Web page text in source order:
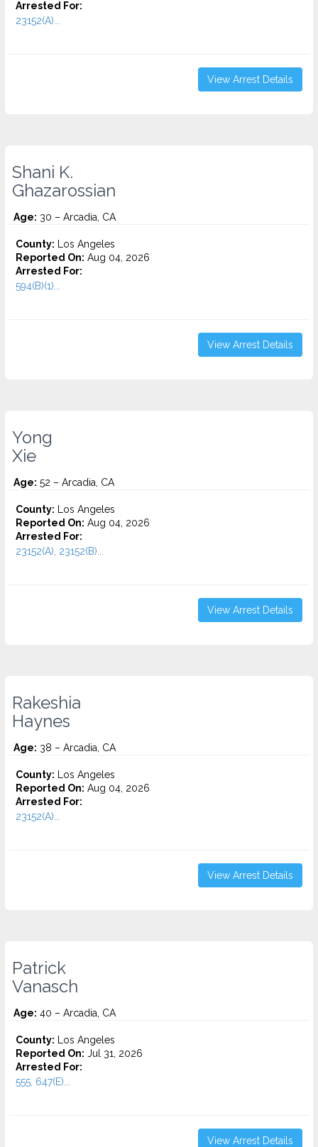
Arrested For:
23152(A)...
View Arrest Details
Shani K.
Ghazarossian
Age: 30 – Arcadia, CA
County: Los Angeles
Reported On: Aug 04, 2026
Arrested For:
594(B)(1)...
View Arrest Details
Yong
Xie
Age: 52 – Arcadia, CA
County: Los Angeles
Reported On: Aug 04, 2026
Arrested For:
23152(A), 23152(B)...
View Arrest Details
Rakeshia
Haynes
Age: 38 – Arcadia, CA
County: Los Angeles
Reported On: Aug 04, 2026
Arrested For:
23152(A)...
View Arrest Details
Patrick
Vanasch
Age: 40 – Arcadia, CA
County: Los Angeles
Reported On: Jul 31, 2026
Arrested For:
555, 647(E)...
View Arrest Details